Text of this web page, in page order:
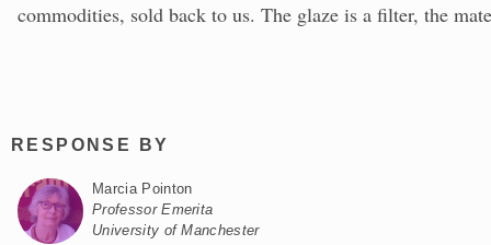
commodities, sold back to us. The glaze is a filter, the
RESPONSE BY
Marcia Pointon
Professor Emerita
University of Manchester